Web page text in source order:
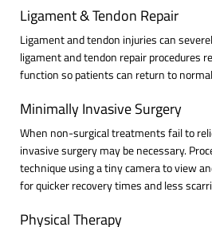
Ligament & Tendon Repair
Ligament and tendon injuries can
ligament and tendon repair procedures
function so patients can return to
Minimally Invasive Surgery
When non-surgical treatments fail to
invasive surgery may be necessary.
technique using a tiny camera to view
for quicker recovery times and less
Physical Therapy